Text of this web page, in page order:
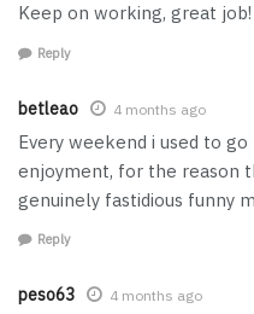
Keep on working, great job!
Reply
betleao 4 months ago
Every weekend i used to
enjoyment, for the reason
genuinely fastidious funny
Reply
peso63 4 months ago